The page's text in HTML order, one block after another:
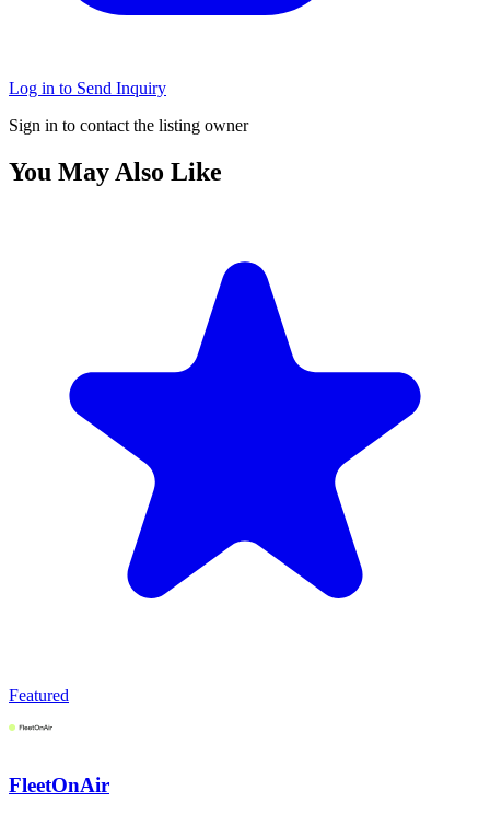
Log in to Send Inquiry
Sign in to contact the listing owner
You May Also Like
Featured
FleetOnAir